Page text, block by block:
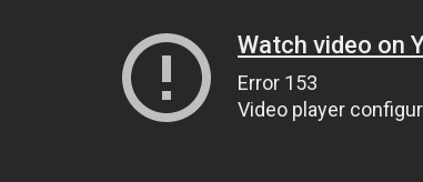
Watch video on
Error 153
Video player